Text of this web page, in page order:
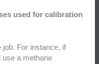
used for calibration
job. For instance, if
use a methane